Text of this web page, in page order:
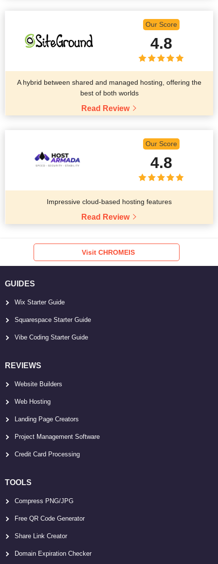
Our Score
4.8
A hybrid between shared and managed hosting, offering the
best of both worlds
Read Review
Our Score
4.8
Impressive cloud-based hosting features
Read Review
Visit CHROMEIS
GUIDES
Wix Starter Guide
Squarespace Starter Guide
Vibe Coding Starter Guide
REVIEWS
Website Builders
Web Hosting
Landing Page Creators
Project Management Software
Credit Card Processing
TOOLS
Compress PNG/JPG
Free QR Code Generator
Share Link Creator
Domain Expiration Checker